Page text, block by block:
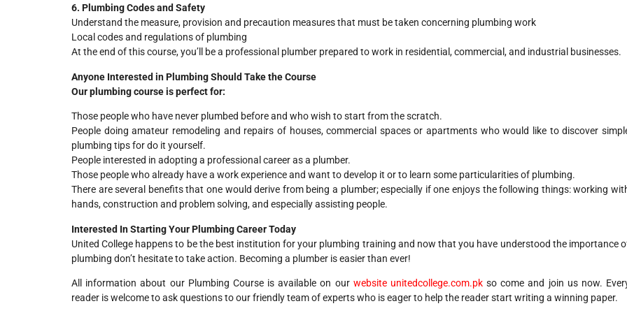
6. Plumbing Codes and Safety
Understand the measure, provision and precaution measures that must be taken concerning plumbing work
Local codes and regulations of plumbing
At the end of this course, you’ll be a professional plumber prepared to work in residential, commercial, and industrial businesses.
Anyone Interested in Plumbing Should Take the Course
Our plumbing course is perfect for:
Those people who have never plumbed before and who wish to start from the scratch.
People doing amateur remodeling and repairs of houses, commercial spaces or apartments who would like to discover
plumbing tips for do it yourself.
People interested in adopting a professional career as a plumber.
Those people who already have a work experience and want to develop it or to learn some particularities of plumbing.
There are several benefits that one would derive from being a plumber; especially if one enjoys the following things: working
hands, construction and problem solving, and especially assisting people.
Interested In Starting Your Plumbing Career Today
United College happens to be the best institution for your plumbing training and now that you have understood the importance
plumbing don’t hesitate to take action. Becoming a plumber is easier than ever!
All information about our Plumbing Course is available on our website unitedcollege.com.pkso come and join us now.
reader is welcome to ask questions to our friendly team of experts who is eager to help the reader start writing a winning paper.